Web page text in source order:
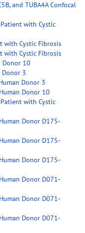
and TUBA4A Confocal
with Cystic
with Cystic Fibrosis
with Cystic Fibrosis
Donor 10
Donor 3
Donor 3
Donor 10
with Cystic
Donor D175-
Donor D175-
Donor D175-
Donor D071-
Donor D071-
Donor D071-